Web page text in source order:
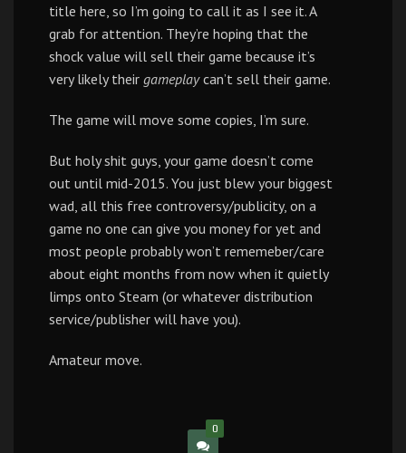
title here, so I’m going to call it as I see it. A
grab for attention. They’re hoping that the
shock value will sell their game because it’s
very likely their gameplaycan’t sell their game.
The game will move some copies, I’m sure.
But holy shit guys, your game doesn’t come
out until mid-2015. You just blew your biggest
wad, all this free controversy/publicity, on a
game no one can give you money for yet and
most people probably won’t rememeber/care
about eight months from now when it quietly
limps onto Steam (or whatever distribution
service/publisher will have you).
Amateur move.
0